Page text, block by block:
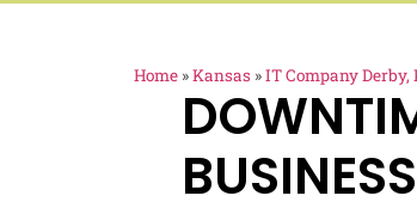
Home »Kansas »IT Company Derby,